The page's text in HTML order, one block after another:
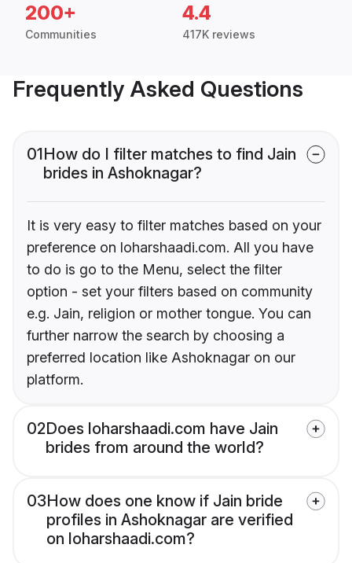
200+
Communities
4.4
417K reviews
Frequently Asked Questions
01How do I filter matches to find Jain
brides in Ashoknagar?
It is very easy to filter matches based on your
preference on loharshaadi.com. All you have
to do is go to the Menu, select the filter
option - set your filters based on community
e.g. Jain, religion or mother tongue. You can
further narrow the search by choosing a
preferred location like Ashoknagar on our
platform.
02Does loharshaadi.com have Jain
brides from around the world?
03How does one know if Jain bride
profiles in Ashoknagar are verified
on loharshaadi.com?